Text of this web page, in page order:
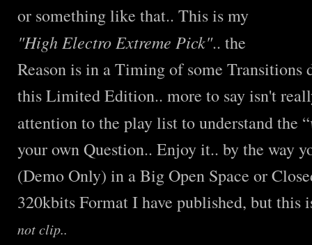
or something like that.. This is my
"High Electro Extreme Pick".. the
Reason is in a Timing of some
this Limited Edition.. more to say isn't
attention to the play list to understand the “
your own Question.. Enjoy it.. by the way
(Demo Only) in a Big Open Space or
320kbits Format I have published, but
not clip..